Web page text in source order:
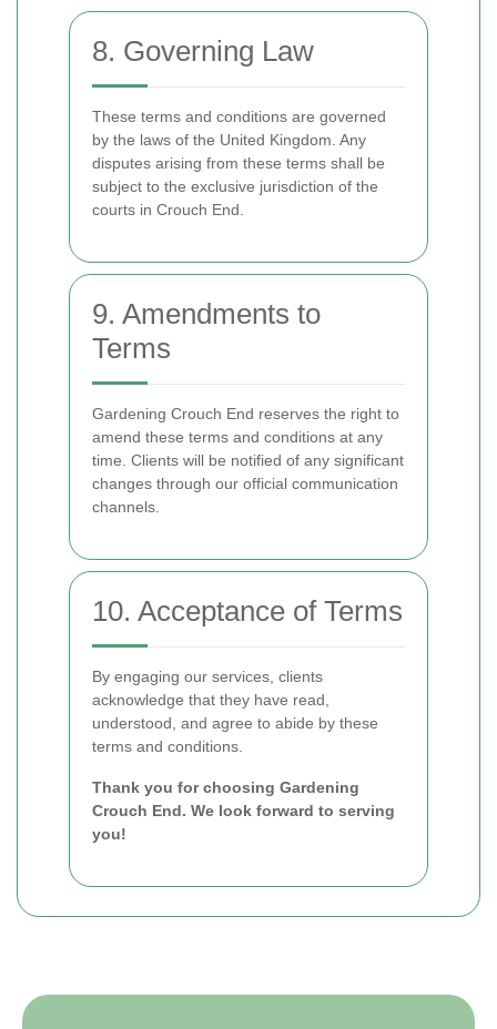
8. Governing Law
These terms and conditions are governed
by the laws of the United Kingdom. Any
disputes arising from these terms shall be
subject to the exclusive jurisdiction of the
courts in Crouch End.
9. Amendments to
Terms
Gardening Crouch End reserves the right to
amend these terms and conditions at any
time. Clients will be notified of any significant
changes through our official communication
channels.
10. Acceptance of Terms
By engaging our services, clients
acknowledge that they have read,
understood, and agree to abide by these
terms and conditions.
Thank you for choosing Gardening
Crouch End. We look forward to serving
you!